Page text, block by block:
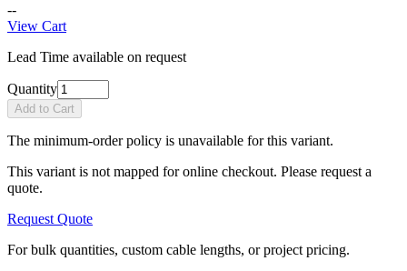
--
View Cart
Lead Time available on request
Quantity
Add to Cart
The minimum-order policy is unavailable for this variant.
This variant is not mapped for online checkout. Please request a
quote.
Request Quote
For bulk quantities, custom cable lengths, or project pricing.